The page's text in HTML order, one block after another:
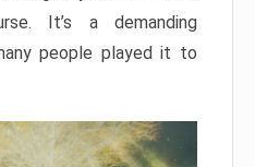
It’s a demanding
people played it to